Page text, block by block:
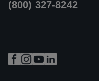
(800) 327-8242